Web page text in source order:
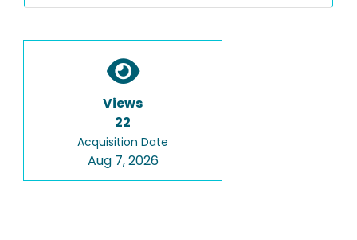
Views
22
Acquisition Date
Aug 7, 2026